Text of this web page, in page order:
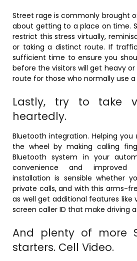
Street rage is commonly brought
about getting to a place on time.
restrict this stress virtually,
or taking a distinct route. If
sufficient time to ensure you
before the visitors will get heavy
route for those who normally use a
Lastly, try to take
heartedly.
Bluetooth integration. Helping
the wheel by making calling
Bluetooth system in your
convenience and improved
installation is sensible whether
private calls, and with this arms-
as well get additional features
screen caller ID that make driving
And plenty of more
starters. Cell Video.